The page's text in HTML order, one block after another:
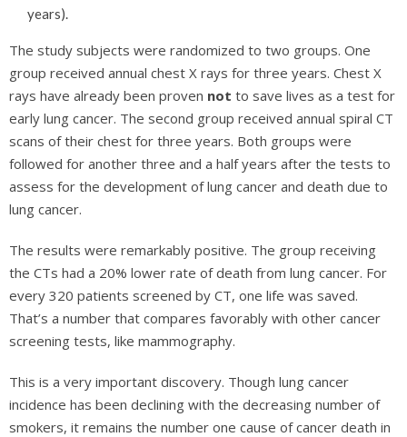
years).
The study subjects were randomized to two groups. One
group received annual chest X rays for three years. Chest X
rays have already been proven not to save lives as a test for
early lung cancer. The second group received annual spiral CT
scans of their chest for three years. Both groups were
followed for another three and a half years after the tests to
assess for the development of lung cancer and death due to
lung cancer.
The results were remarkably positive. The group receiving
the CTs had a 20% lower rate of death from lung cancer. For
every 320 patients screened by CT, one life was saved.
That’s a number that compares favorably with other cancer
screening tests, like mammography.
This is a very important discovery. Though lung cancer
incidence has been declining with the decreasing number of
smokers, it remains the number one cause of cancer death in